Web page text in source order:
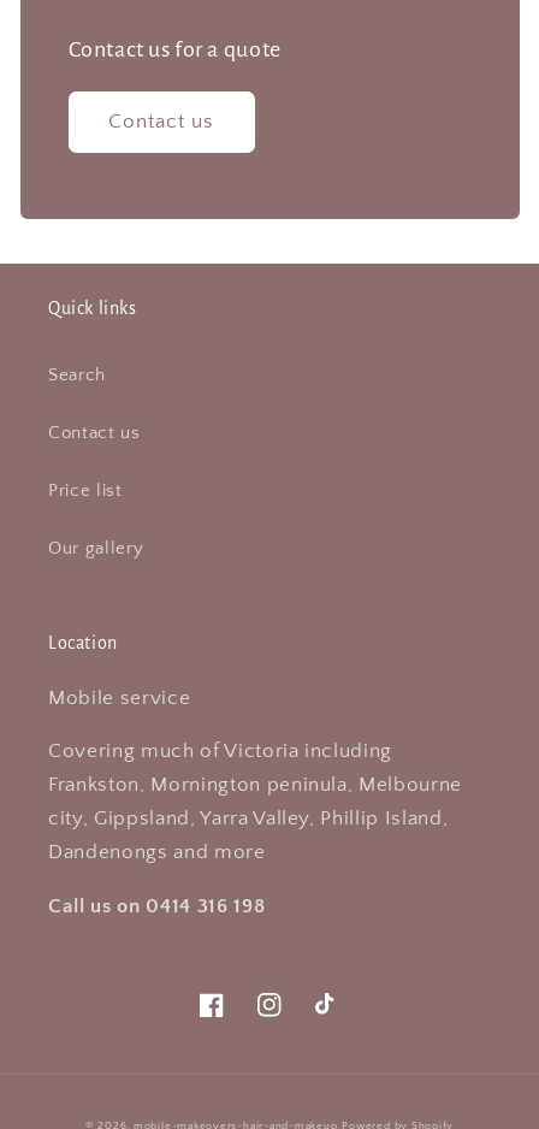
Contact us for a quote
Contact us
Quick links
Search
Contact us
Price list
Our gallery
Location
Mobile service
Covering much of Victoria including
Frankston, Mornington peninula, Melbourne
city, Gippsland, Yarra Valley, Phillip Island,
Dandenongs and more
Call us on 0414 316 198
FacebookInstagramTikTok
© 2026, mobile-makeovers-hair-and-makeup Powered by Shopify